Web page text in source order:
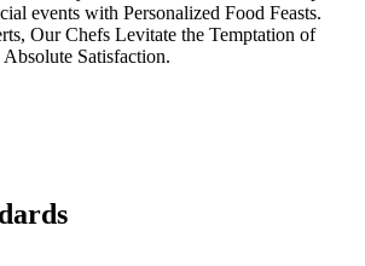
events with Personalized Food Feasts.
Our Chefs Levitate the Temptation of
Satisfaction.